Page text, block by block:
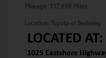
Mileage: 137,698 Miles
Location: Toyota of Berkeley